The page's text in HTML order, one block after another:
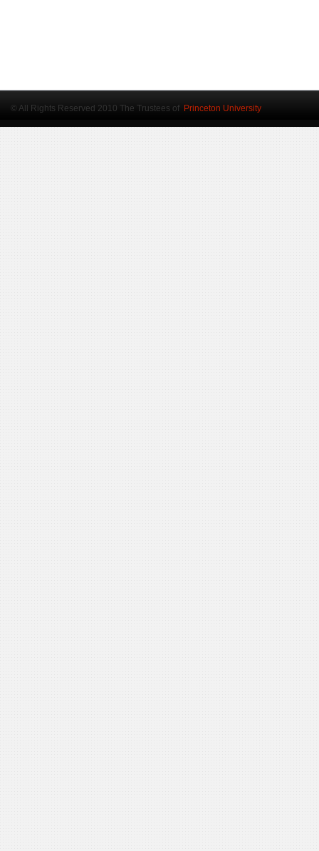
© All Rights Reserved 2010 The Trustees of Princeton University